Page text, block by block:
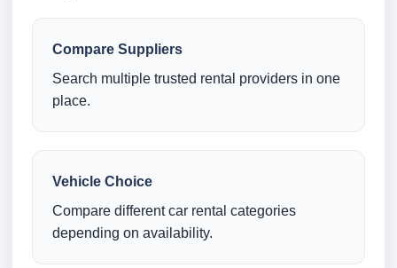
Compare Suppliers
Search multiple trusted rental providers in one
place.
Vehicle Choice
Compare different car rental categories
depending on availability.